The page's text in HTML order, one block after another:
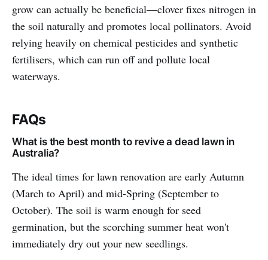
grow can actually be beneficial—clover fixes nitrogen in
the soil naturally and promotes local pollinators. Avoid
relying heavily on chemical pesticides and synthetic
fertilisers, which can run off and pollute local
waterways.
FAQs
What is the best month to revive a dead lawn in
Australia?
The ideal times for lawn renovation are early Autumn
(March to April) and mid-Spring (September to
October). The soil is warm enough for seed
germination, but the scorching summer heat won't
immediately dry out your new seedlings.